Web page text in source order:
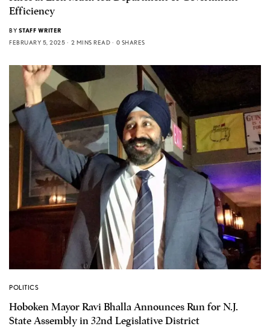
Efficiency
BY STAFF WRITER
FEBRUARY 5, 2025
2 MINS READ 0 SHARES
POLITICS
Hoboken Mayor Ravi Bhalla Announces Run for N.J.
State Assembly in 32nd Legislative District